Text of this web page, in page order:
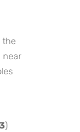
the
near
)